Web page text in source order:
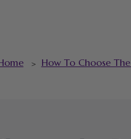
> How To Choose